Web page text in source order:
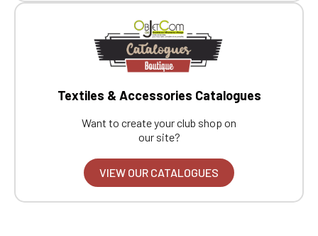
Textiles & Accessories Catalogues
Want to create your club shop on
our site?
VIEW OUR CATALOGUES